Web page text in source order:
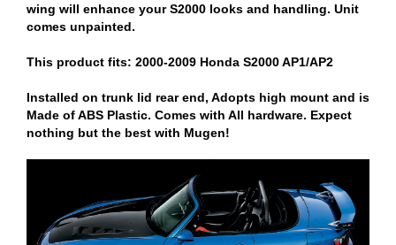
wing will enhance your S2000 looks and handling. Unit
comes unpainted.
This product fits: 2000-2009 Honda S2000 AP1/AP2
Installed on trunk lid rear end, Adopts high mount and is
Made of ABS Plastic. Comes with All hardware. Expect
nothing but the best with Mugen!